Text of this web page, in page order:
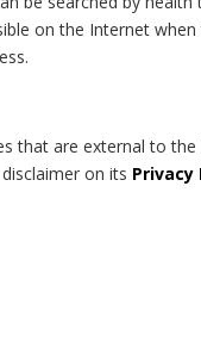
on the Internet
that are external to
disclaimer on its Privacy